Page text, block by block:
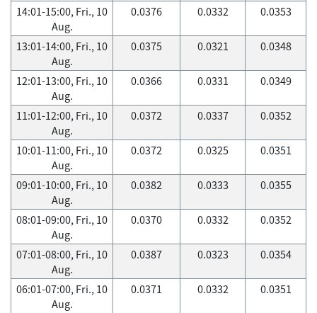
14:01-15:00, Fri., 10
Aug.
0.0376 0.0332 0.0353
13:01-14:00, Fri., 10
Aug.
0.0375 0.0321 0.0348
12:01-13:00, Fri., 10
Aug.
0.0366 0.0331 0.0349
11:01-12:00, Fri., 10
Aug.
0.0372 0.0337 0.0352
10:01-11:00, Fri., 10
Aug.
0.0372 0.0325 0.0351
09:01-10:00, Fri., 10
Aug.
0.0382 0.0333 0.0355
08:01-09:00, Fri., 10
Aug.
0.0370 0.0332 0.0352
07:01-08:00, Fri., 10
Aug.
0.0387 0.0323 0.0354
06:01-07:00, Fri., 10
Aug.
0.0371 0.0332 0.0351